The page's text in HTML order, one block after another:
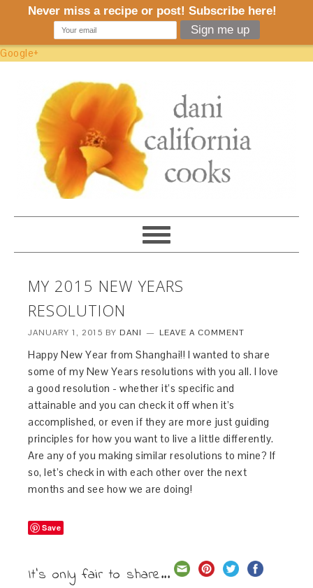
Google+
MY 2015 NEW YEARS
RESOLUTION
JANUARY 1, 2015 BY DANI LEAVE A COMMENT
Happy New Year from Shanghai!! I wanted to share
some of my New Years resolutions with you all. I love
a good resolution - whether it’s specific and
attainable and you can check it off when it’s
accomplished, or even if they are more just guiding
principles for how you want to live a little differently.
Are any of you making similar resolutions to mine? If
so, let’s check in with each other over the next
months and see how we are doing!
Save
It's only fair to share...